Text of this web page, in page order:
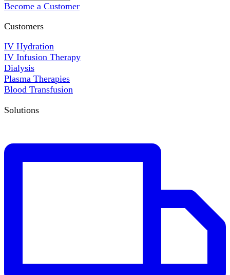
Become a Customer
Customers
IV Hydration
IV Infusion Therapy
Dialysis
Plasma Therapies
Blood Transfusion
Solutions